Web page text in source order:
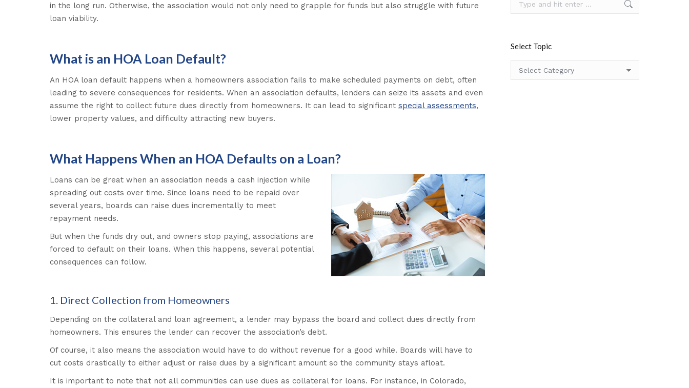
in the long run. Otherwise, the association would not only need to grapple for funds but also struggle with future
loan viability.
What is an HOA Loan Default?
An HOA loan default happens when a homeowners association fails to make scheduled payments on debt, often
leading to severe consequences for residents. When an association defaults, lenders can seize its assets and even
assume the right to collect future dues directly from homeowners. It can lead to significant special assessments,
lower property values, and difficulty attracting new buyers.
What Happens When an HOA Defaults on a Loan?
Loans can be great when an association needs a cash injection while
spreading out costs over time. Since loans need to be repaid over
several years, boards can raise dues incrementally to meet
repayment needs.
But when the funds dry out, and owners stop paying, associations are
forced to default on their loans. When this happens, several potential
consequences can follow.
1. Direct Collection from Homeowners
Depending on the collateral and loan agreement, a lender may bypass the board and collect dues directly from
homeowners. This ensures the lender can recover the association’s debt.
Of course, it also means the association would have to do without revenue for a good while. Boards will have to
cut costs drastically to either adjust or raise dues by a significant amount so the community stays afloat.
It is important to note that not all communities can use dues as collateral for loans. For instance, in Colorado,
Select Topic
Select
Topic